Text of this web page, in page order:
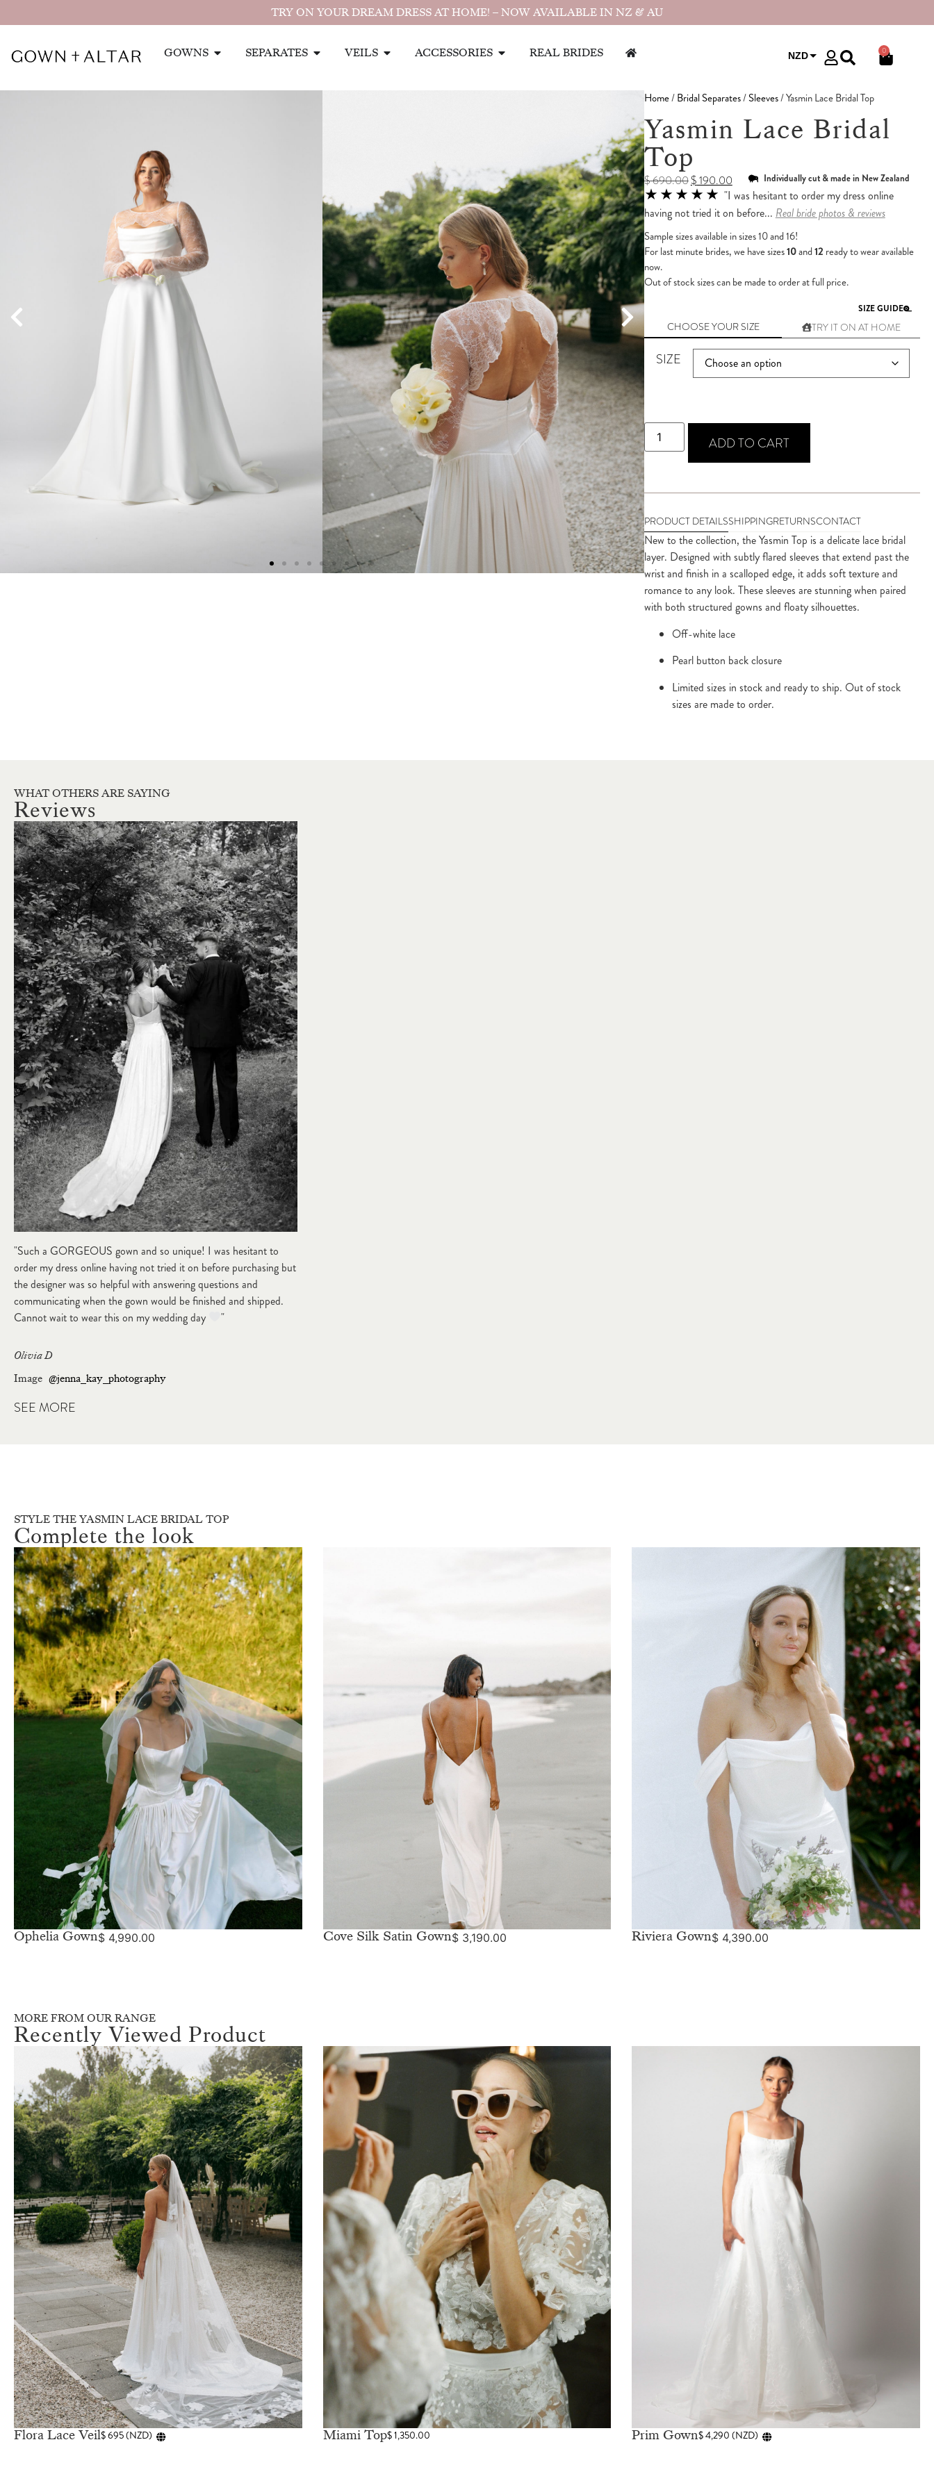
TRY ON YOUR DREAM DRESS AT HOME! – NOW AVAILABLE IN NZ & AU
GOWNS SEPARATES VEILS ACCESSORIES REAL BRIDES NZD 0
Home/Bridal Separates/Sleeves/ Yasmin Lace Bridal Top
Yasmin Lace Bridal
Top
$690.00$190.00 Individually cut & made in New Zealand
★★★★★ "I was hesitant to order my dress online
having not tried it on before... Real bride photos & reviews
Sample sizes available in sizes 10 and 16!
For last minute brides, we have sizes10and12 ready to wear available
now.
Out of stock sizes can be made to order at full price.
SIZE GUIDE
CHOOSE YOUR SIZE TRY IT ON AT HOME
SIZE
ADD TO CART
PRODUCT DETAILSSHIPPINGRETURNSCONTACT
New to the collection, the Yasmin Top is a delicate lace bridal
layer. Designed with subtly flared sleeves that extend past the
wrist and finish in a scalloped edge, it adds soft texture and
romance to any look. These sleeves are stunning when paired
with both structured gowns and floaty silhouettes.
Off-white lace
Pearl button back closure
Limited sizes in stock and ready to ship. Out of stock
sizes are made to order.
WHAT OTHERS ARE SAYING
Reviews
"Such a GORGEOUS gown and so unique! I was hesitant to
order my dress online having not tried it on before purchasing but
the designer was so helpful with answering questions and
communicating when the gown would be finished and shipped.
Cannot wait to wear this on my wedding day
"
Olivia D
Image @jenna_kay_photography
SEE MORE
STYLE THE YASMIN LACE BRIDAL TOP
Complete the look
Ophelia Gown$ 4,990.00 Cove Silk Satin Gown$3,190.00 Riviera Gown$ 4,390.00
MORE FROM OUR RANGE
Recently Viewed Product
Flora Lace Veil$695(NZD) Miami Top$1,350.00 Prim Gown$4,290 (NZD)